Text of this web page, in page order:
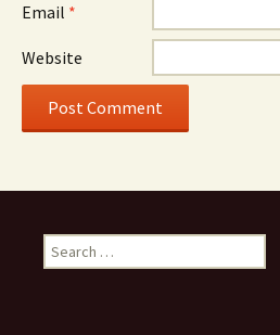
Email *
Website
Search
for: